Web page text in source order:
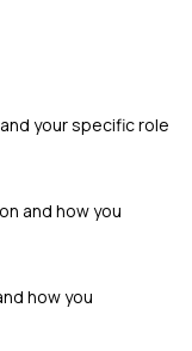
your specific role
and how you
how you